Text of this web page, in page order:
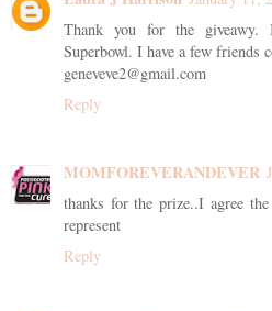
Thank you for the
Superbowl. I have a few friends
geneveve2@gmail.com
Reply
MOMFOREVERANDEVER
thanks for the prize..I agree
represent
Reply